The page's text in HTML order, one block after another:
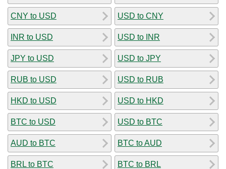
CNY to USD
INR to USD
JPY to USD
RUB to USD
HKD to USD
BTC to USD
AUD to BTC
BRL to BTC
USD to CNY
USD to INR
USD to JPY
USD to RUB
USD to HKD
USD to BTC
BTC to AUD
BTC to BRL